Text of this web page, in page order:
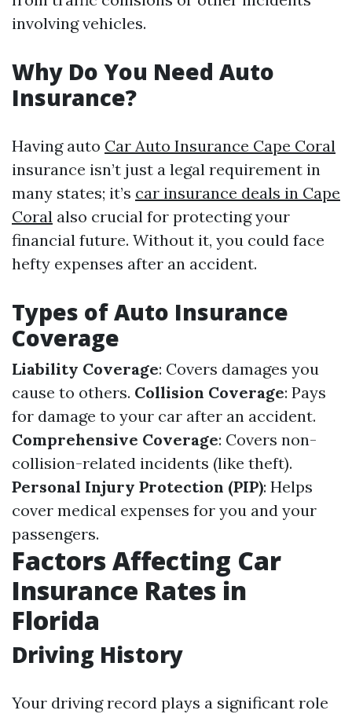
involving vehicles.
Why Do You Need Auto
Insurance?
Having auto Car Auto Insurance Cape Coral
insurance isn’t just a legal requirement in
many states; it’s car insurance deals in Cape
Coral also crucial for protecting your
financial future. Without it, you could face
hefty expenses after an accident.
Types of Auto Insurance
Coverage
Liability Coverage: Covers damages you
cause to others. Collision Coverage: Pays
for damage to your car after an accident.
Comprehensive Coverage: Covers non-
collision-related incidents (like theft).
Personal Injury Protection (PIP): Helps
cover medical expenses for you and your
passengers.
Factors Affecting Car
Insurance Rates in
Florida
Driving History
Your driving record plays a significant role